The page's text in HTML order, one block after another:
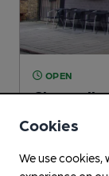
OPEN
0.2miles from you
Cookies
We use cookies,